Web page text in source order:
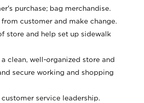
purchase; bag merchandise.
customer and make change.
store and help set up sidewalk
clean, well-organized store and
secure working and shopping
service leadership.